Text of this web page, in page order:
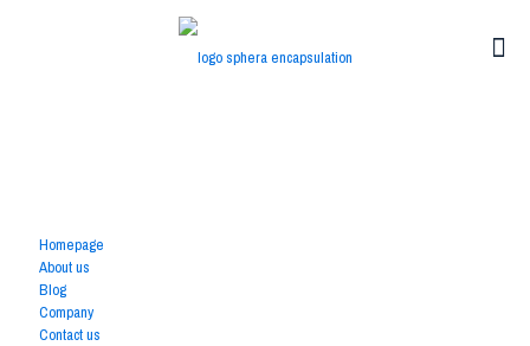
Homepage
About us
Blog
Company
Contact us